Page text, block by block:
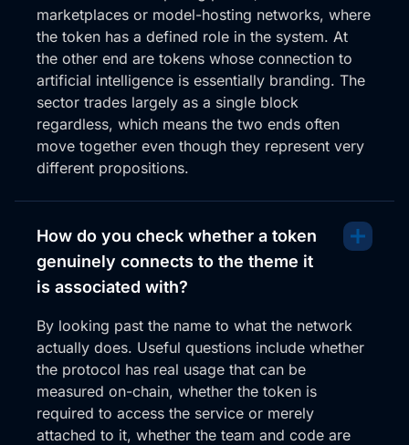
marketplaces or model-hosting networks, where
the token has a defined role in the system. At
the other end are tokens whose connection to
artificial intelligence is essentially branding. The
sector trades largely as a single block
regardless, which means the two ends often
move together even though they represent very
different propositions.
How do you check whether a token
genuinely connects to the theme it
is associated with?
By looking past the name to what the network
actually does. Useful questions include whether
the protocol has real usage that can be
measured on-chain, whether the token is
required to access the service or merely
attached to it, whether the team and code are